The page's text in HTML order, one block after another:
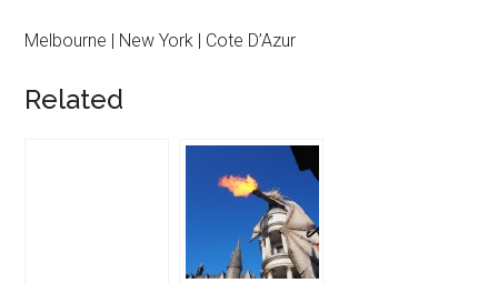
Melbourne | New York | Cote D’Azur
Related